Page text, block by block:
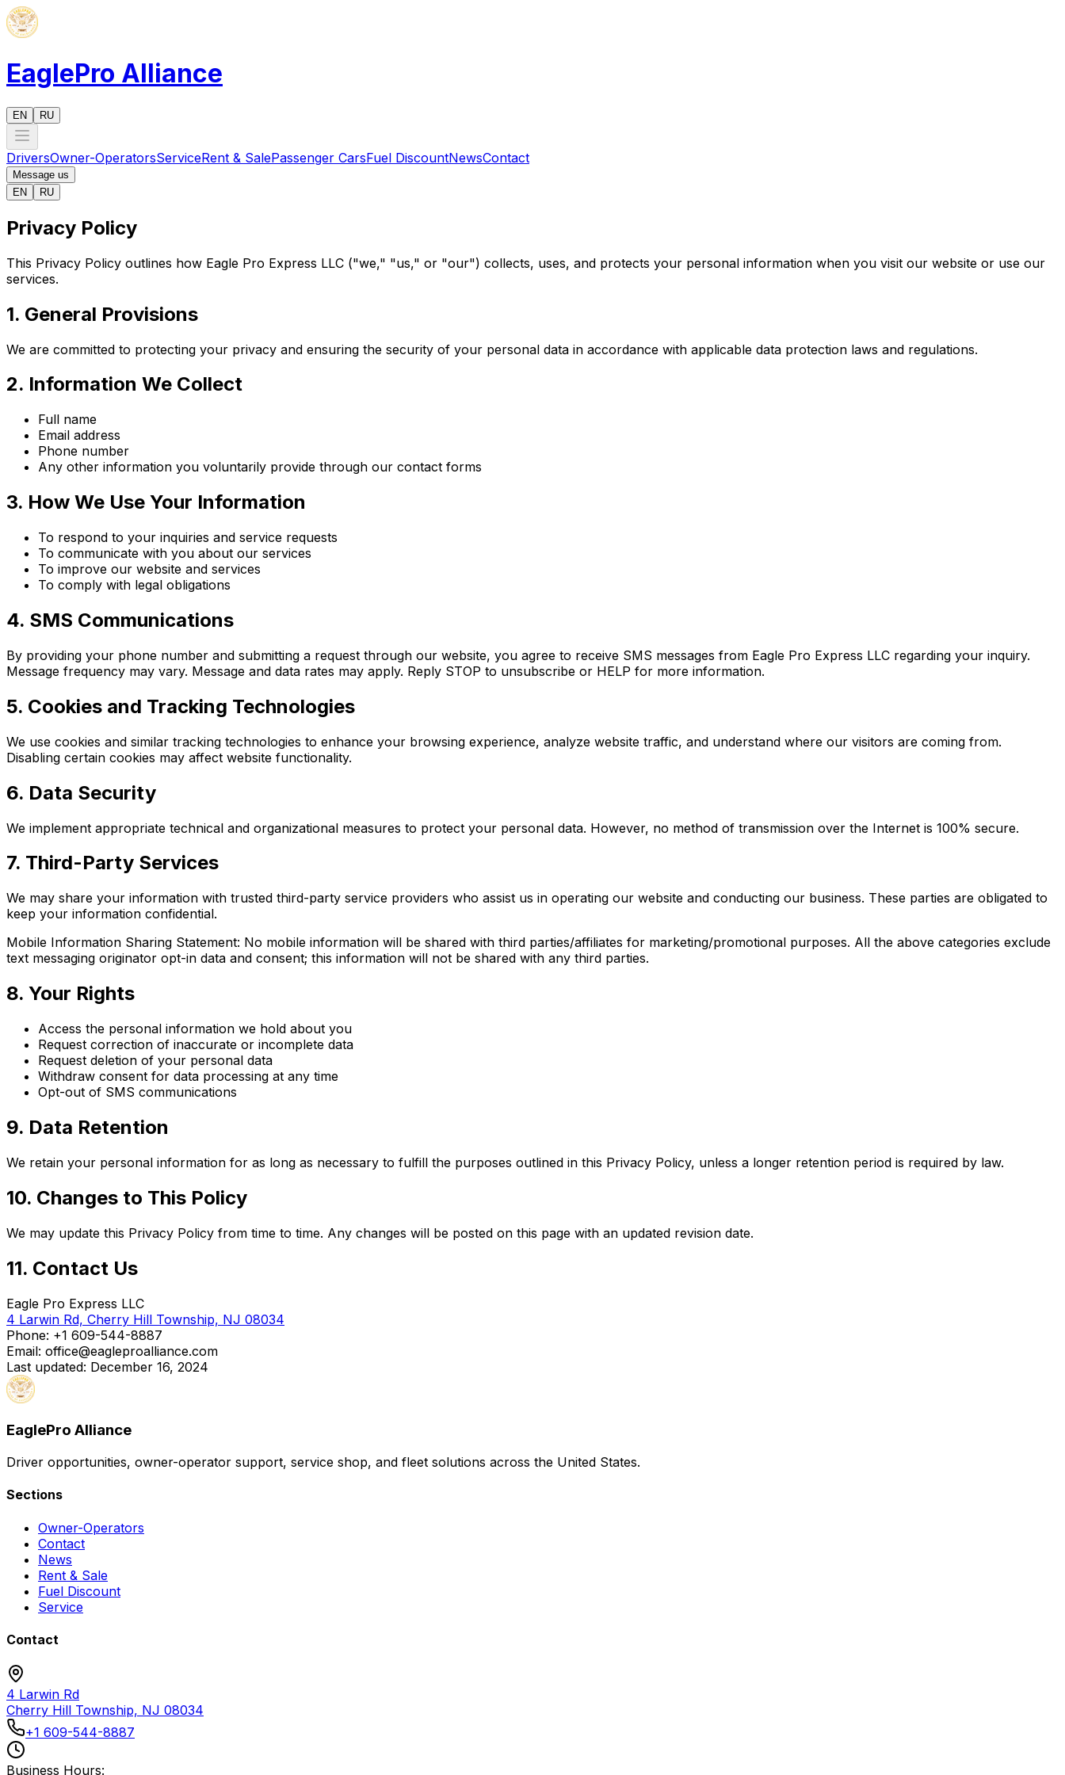
EaglePro Alliance
EN RU
DriversOwner-OperatorsServiceRent & SalePassenger CarsFuel DiscountNewsContact
Message us
EN
RU
Privacy Policy
This Privacy Policy outlines how Eagle Pro Express LLC ("we," "us," or "our") collects, uses, and protects your personal information when you visit our website or use our
services.
1. General Provisions
We are committed to protecting your privacy and ensuring the security of your personal data in accordance with applicable data protection laws and regulations.
2. Information We Collect
Full name
Email address
Phone number
Any other information you voluntarily provide through our contact forms
3. How We Use Your Information
To respond to your inquiries and service requests
To communicate with you about our services
To improve our website and services
To comply with legal obligations
4. SMS Communications
By providing your phone number and submitting a request through our website, you agree to receive SMS messages from Eagle Pro Express LLC regarding your inquiry.
Message frequency may vary. Message and data rates may apply. Reply STOP to unsubscribe or HELP for more information.
5. Cookies and Tracking Technologies
We use cookies and similar tracking technologies to enhance your browsing experience, analyze website traffic, and understand where our visitors are coming from.
Disabling certain cookies may affect website functionality.
6. Data Security
We implement appropriate technical and organizational measures to protect your personal data. However, no method of transmission over the Internet is 100% secure.
7. Third-Party Services
We may share your information with trusted third-party service providers who assist us in operating our website and conducting our business. These parties are obligated to
keep your information confidential.
Mobile Information Sharing Statement: No mobile information will be shared with third parties/affiliates for marketing/promotional purposes. All the above categories exclude
text messaging originator opt-in data and consent; this information will not be shared with any third parties.
8. Your Rights
Access the personal information we hold about you
Request correction of inaccurate or incomplete data
Request deletion of your personal data
Withdraw consent for data processing at any time
Opt-out of SMS communications
9. Data Retention
We retain your personal information for as long as necessary to fulfill the purposes outlined in this Privacy Policy, unless a longer retention period is required by law.
10. Changes to This Policy
We may update this Privacy Policy from time to time. Any changes will be posted on this page with an updated revision date.
11. Contact Us
Eagle Pro Express LLC
4 Larwin Rd, Cherry Hill Township, NJ 08034
Phone: +1 609-544-8887
Email: office@eagleproalliance.com
Last updated: December 16, 2024
EaglePro Alliance
Driver opportunities, owner-operator support, service shop, and fleet solutions across the United States.
Sections
Owner-Operators
Contact
News
Rent & Sale
Fuel Discount
Service
Contact
4 Larwin Rd
Cherry Hill Township, NJ 08034
+1 609-544-8887
Business Hours: